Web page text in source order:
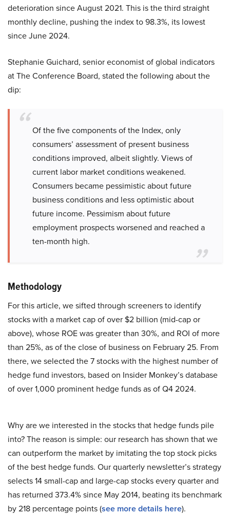
deterioration since August 2021. This is the third straight
monthly decline, pushing the index to 98.3%, its lowest
since June 2024.
Stephanie Guichard, senior economist of global indicators
at The Conference Board, stated the following about the
dip:
Of the five components of the Index, only
consumers’ assessment of present business
conditions improved, albeit slightly. Views of
current labor market conditions weakened.
Consumers became pessimistic about future
business conditions and less optimistic about
future income. Pessimism about future
employment prospects worsened and reached a
ten-month high.
Methodology
For this article, we sifted through screeners to identify
stocks with a market cap of over $2 billion (mid-cap or
above), whose ROE was greater than 30%, and ROI of more
than 25%, as of the close of business on February 25. From
there, we selected the 7 stocks with the highest number of
hedge fund investors, based on Insider Monkey’s database
of over 1,000 prominent hedge funds as of Q4 2024.
Why are we interested in the stocks that hedge funds pile
into? The reason is simple: our research has shown that we
can outperform the market by imitating the top stock picks
of the best hedge funds. Our quarterly newsletter’s strategy
selects 14 small-cap and large-cap stocks every quarter and
has returned 373.4% since May 2014, beating its benchmark
by 218 percentage points (see more details here).